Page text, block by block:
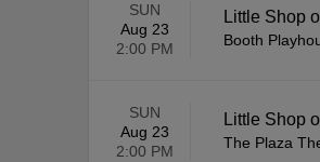
SUN
Aug 23
2:00 PM
Little Shop
Booth
SUN
Aug 23
2:00 PM
Little Shop
The Plaza